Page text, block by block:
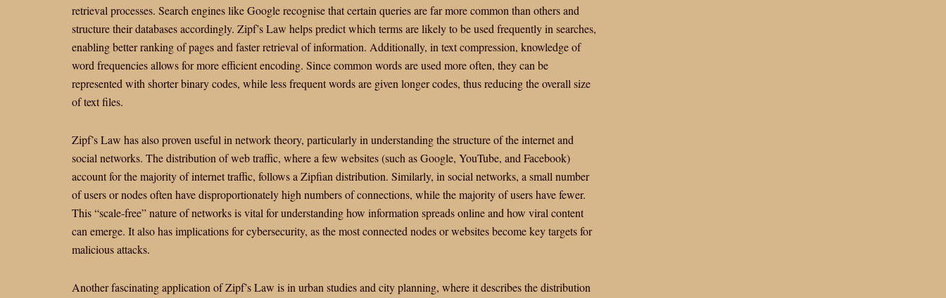
retrieval processes. Search engines like Google recognise that certain queries are far more common than others and
structure their databases accordingly. Zipf’s Law helps predict which terms are likely to be used frequently in searches,
enabling better ranking of pages and faster retrieval of information. Additionally, in text compression, knowledge of
word frequencies allows for more efficient encoding. Since common words are used more often, they can be
represented with shorter binary codes, while less frequent words are given longer codes, thus reducing the overall size
of text files.
Zipf’s Law has also proven useful in network theory, particularly in understanding the structure of the internet and
social networks. The distribution of web traffic, where a few websites (such as Google, YouTube, and Facebook)
account for the majority of internet traffic, follows a Zipfian distribution. Similarly, in social networks, a small number
of users or nodes often have disproportionately high numbers of connections, while the majority of users have fewer.
This “scale-free” nature of networks is vital for understanding how information spreads online and how viral content
can emerge. It also has implications for cybersecurity, as the most connected nodes or websites become key targets for
malicious attacks.
Another fascinating application of Zipf’s Law is in urban studies and city planning, where it describes the distribution